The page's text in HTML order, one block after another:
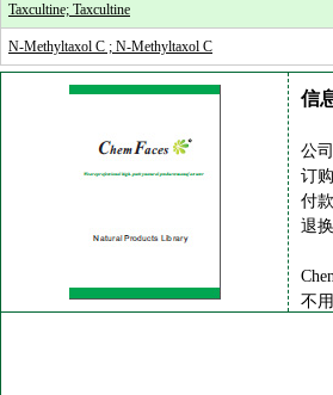
Taxcultine; Taxcultine
N-Methyltaxol C ; N-Methyltaxol C
信
公
订
付
退
不